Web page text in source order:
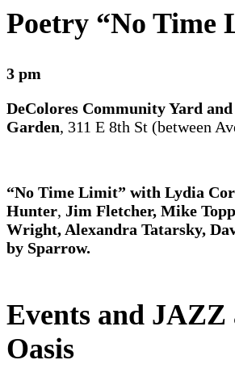
Poetry “No Time
3 pm
DeColores Community Yard
Garden, 311 E 8th St (between
“No Time Limit” with Lydia
Hunter, Jim Fletcher, Mike
Wright, Alexandra Tatarsky,
by Sparrow.
Events and JAZZ
Oasis